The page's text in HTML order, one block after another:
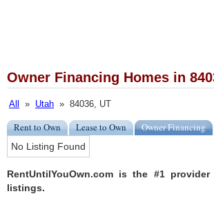
Owner Financing Homes in
All » Utah » 84036, UT
Rent to Own Lease to Own Owner Financing
No Listing Found
RentUntilYouOwn.com is the #1
listings.